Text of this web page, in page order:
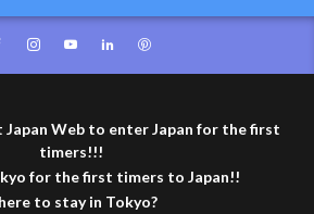
Web to enter Japan for the first
timers!!!
for the first timers to Japan!!
to stay in Tokyo?